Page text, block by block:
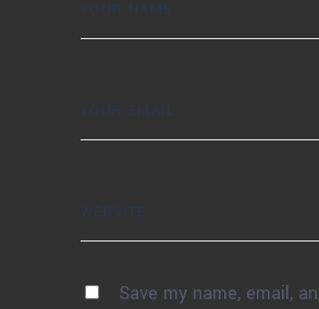
Save my name, email,